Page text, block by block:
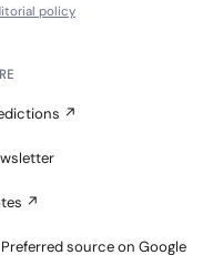
policy
↗
↗
source on Google